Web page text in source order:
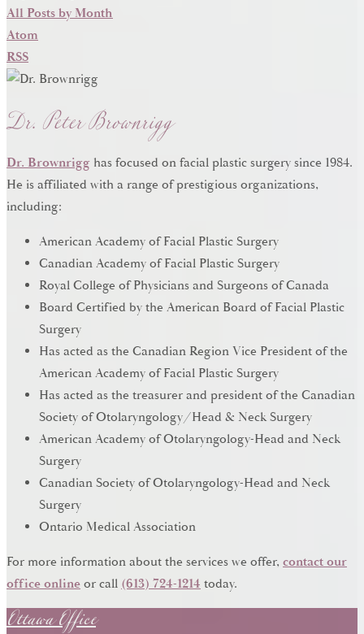
All Posts by Month
Atom
RSS
Dr. Peter Brownrigg
Dr. Brownrigg has focused on facial plastic surgery since 1984.
He is affiliated with a range of prestigious organizations,
including:
American Academy of Facial Plastic Surgery
Canadian Academy of Facial Plastic Surgery
Royal College of Physicians and Surgeons of Canada
Board Certified by the American Board of Facial Plastic
Surgery
Has acted as the Canadian Region Vice President of the
American Academy of Facial Plastic Surgery
Has acted as the treasurer and president of the Canadian
Society of Otolaryngology/Head & Neck Surgery
American Academy of Otolaryngology-Head and Neck
Surgery
Canadian Society of Otolaryngology-Head and Neck
Surgery
Ontario Medical Association
For more information about the services we offer, contact our
office onlineor call (613) 724-1214 today.